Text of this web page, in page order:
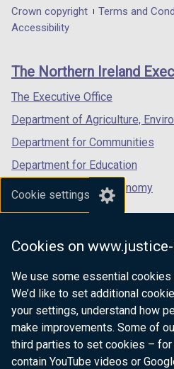
Cookie settings
Cookies on
We use some essential
We’d like to set additional
your settings, understand how
make improvements. Some of
third parties to set cookies – for
contain YouTube videos or
in
/
tab)
in
/
in
/
Department
footer
links
Crown copyright Terms and
Accessibility
The Northern Ireland
The Executive Office
Department of Agriculture,
Department for Communities
Department for Education
Department for the Economy
Department of Finance
Department for Health
Department of Justice
nidirect.gov.uk — the